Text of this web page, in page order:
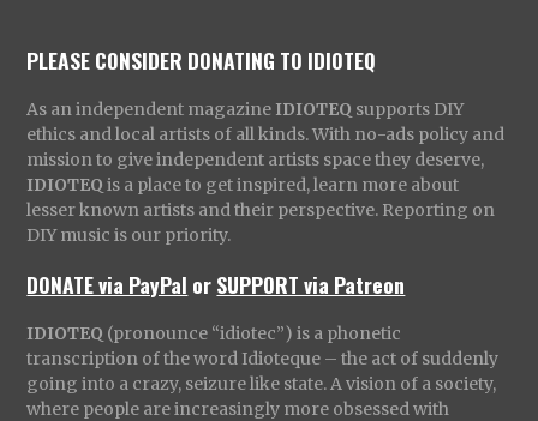
PLEASE CONSIDER DONATING TO IDIOTEQ
As an independent magazine IDIOTEQ supports DIY
ethics and local artists of all kinds. With no-ads policy and
mission to give independent artists space they deserve,
IDIOTEQ is a place to get inspired, learn more about
lesser known artists and their perspective. Reporting on
DIY music is our priority.
DONATE via PayPal orSUPPORT via Patreon
IDIOTEQ (pronounce “idiotec”) is a phonetic
transcription of the word Idioteque – the act of suddenly
going into a crazy, seizure like state. A vision of a society,
where people are increasingly more obsessed with